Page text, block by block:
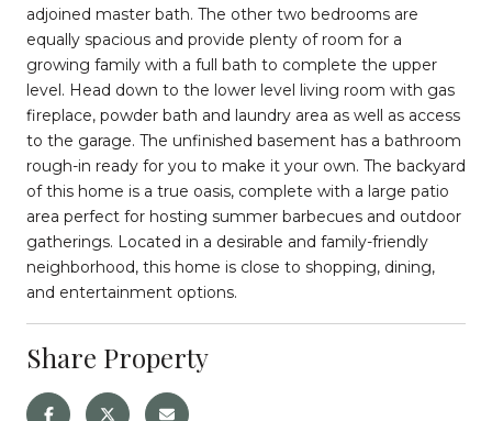
adjoined master bath. The other two bedrooms are
equally spacious and provide plenty of room for a
growing family with a full bath to complete the upper
level. Head down to the lower level living room with gas
fireplace, powder bath and laundry area as well as access
to the garage. The unfinished basement has a bathroom
rough-in ready for you to make it your own. The backyard
of this home is a true oasis, complete with a large patio
area perfect for hosting summer barbecues and outdoor
gatherings. Located in a desirable and family-friendly
neighborhood, this home is close to shopping, dining,
and entertainment options.
Share Property